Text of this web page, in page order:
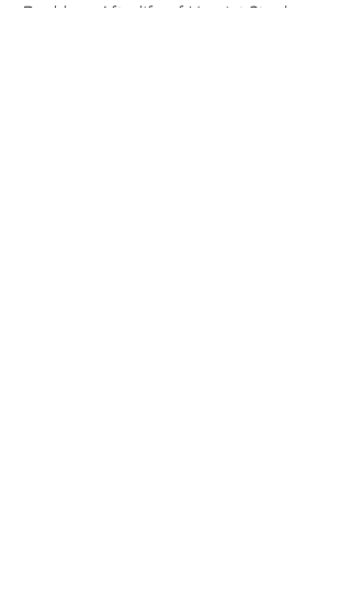
Reckless Afterlife of Harriet Stocker